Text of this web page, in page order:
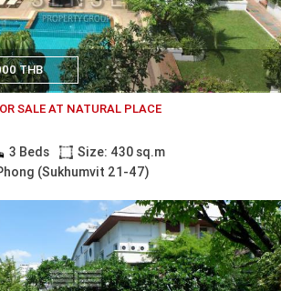
THB
SALE AT NATURAL PLACE
3 Beds
Size: 430 sq.m
(Sukhumvit 21-47)